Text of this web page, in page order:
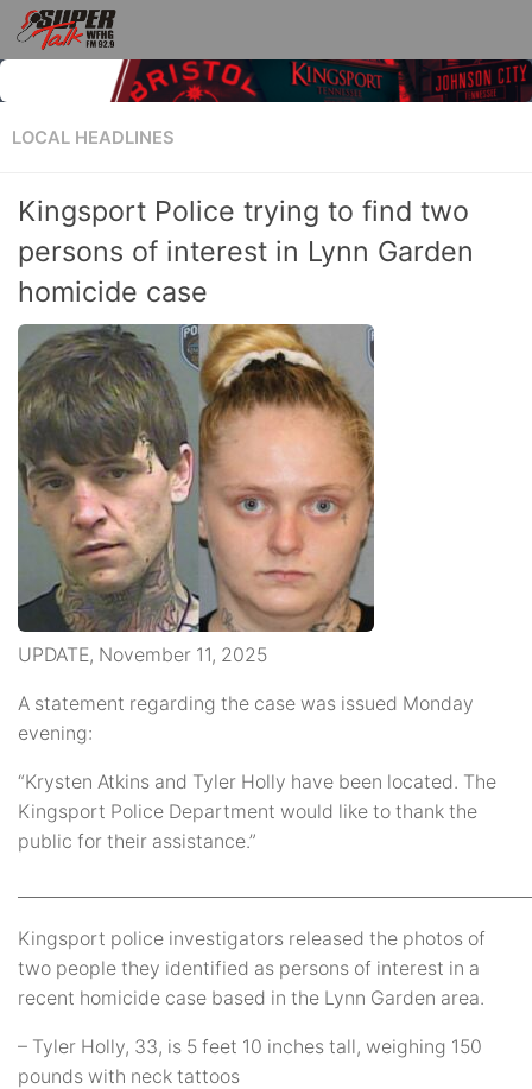
LOCAL HEADLINES
Kingsport Police trying to find two
persons of interest in Lynn Garden
homicide case
UPDATE, November 11, 2025
A statement regarding the case was issued Monday
evening:
“Krysten Atkins and Tyler Holly have been located. The
Kingsport Police Department would like to thank the
public for their assistance.”
Kingsport police investigators released the photos of
two people they identified as persons of interest in a
recent homicide case based in the Lynn Garden area.
– Tyler Holly, 33, is 5 feet 10 inches tall, weighing 150
pounds with neck tattoos